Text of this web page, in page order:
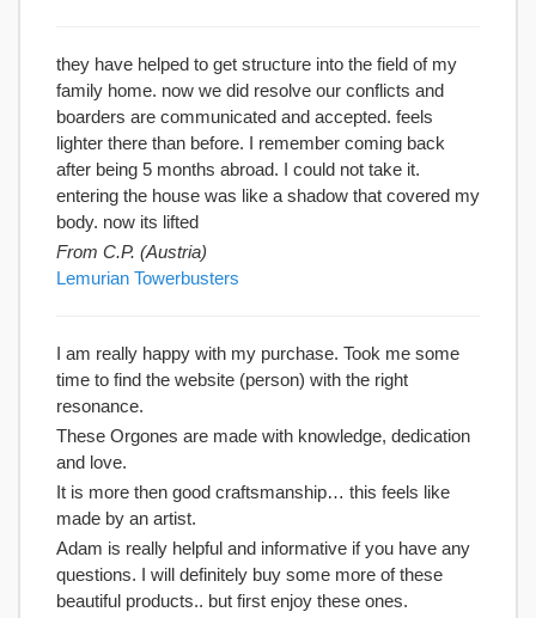
they have helped to get structure into the field of my
family home. now we did resolve our conflicts and
boarders are communicated and accepted. feels
lighter there than before. I remember coming back
after being 5 months abroad. I could not take it.
entering the house was like a shadow that covered my
body. now its lifted
From C.P. (Austria)
Lemurian Towerbusters
I am really happy with my purchase. Took me some
time to find the website (person) with the right
resonance.
These Orgones are made with knowledge, dedication
and love.
It is more then good craftsmanship… this feels like
made by an artist.
Adam is really helpful and informative if you have any
questions. I will definitely buy some more of these
beautiful products.. but first enjoy these ones.